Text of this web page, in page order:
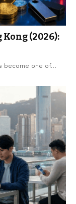
(2026):
become one of…